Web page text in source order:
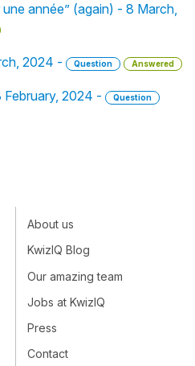
une année” (again) - 8 March,
2024 - Question Answered
February, 2024 -
Question
About us
KwizIQ Blog
Our amazing team
Jobs at KwizIQ
Press
Contact